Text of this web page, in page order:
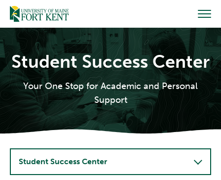
Skip
content
Student Success Center
Your One Stop for Academic and Personal
Support
Student Success Center